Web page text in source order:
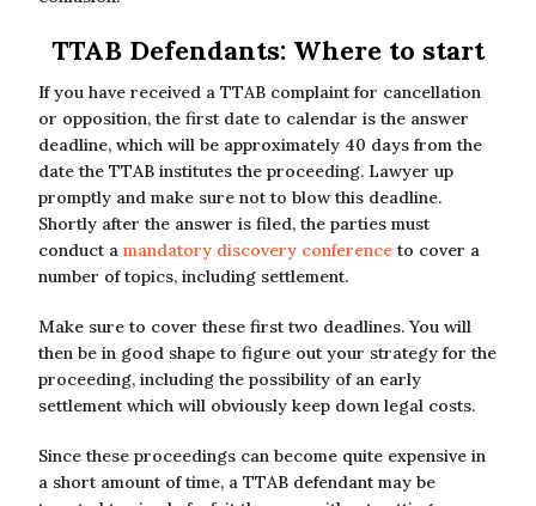
TTAB Defendants: Where to start
If you have received a TTAB complaint for cancellation
or opposition, the first date to calendar is the answer
deadline, which will be approximately 40 days from the
date the TTAB institutes the proceeding. Lawyer up
promptly and make sure not to blow this deadline.
Shortly after the answer is filed, the parties must
conduct a mandatory discovery conference to cover a
number of topics, including settlement.
Make sure to cover these first two deadlines. You will
then be in good shape to figure out your strategy for the
proceeding, including the possibility of an early
settlement which will obviously keep down legal costs.
Since these proceedings can become quite expensive in
a short amount of time, a TTAB defendant may be